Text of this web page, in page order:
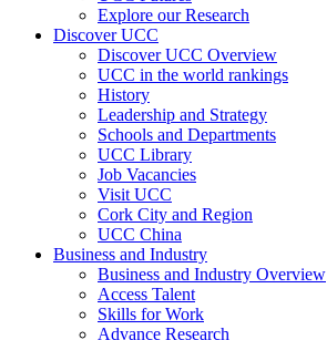
Explore our Research
Discover UCC
Discover UCC Overview
UCC in the world rankings
History
Leadership and Strategy
Schools and Departments
UCC Library
Job Vacancies
Visit UCC
Cork City and Region
UCC China
Business and Industry
Business and Industry Overview
Access Talent
Skills for Work
Advance Research